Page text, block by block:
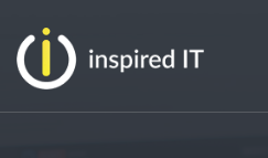
content